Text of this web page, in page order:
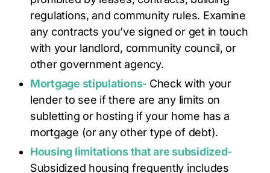
regulations, and community rules. Examine
any contracts you’ve signed or get in touch
with your landlord, community council, or
other government agency.
Mortgage stipulations- Check with your
lender to see if there are any limits on
subletting or hosting if your home has a
mortgage (or any other type of debt).
Housing limitations that are subsidized-
Subsidized housing frequently includes